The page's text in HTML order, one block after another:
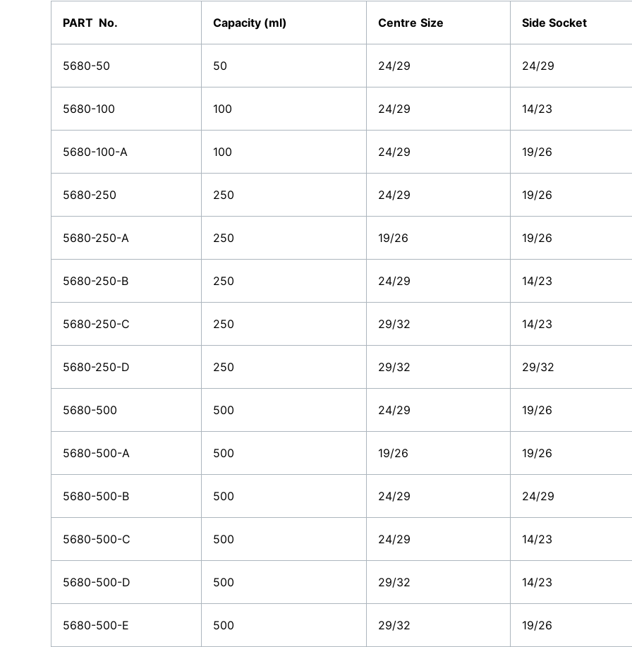
PART No. Capacity (ml) Centre Size Side Socket
5680-50 50 24/29 24/29
5680-100 100 24/29 14/23
5680-100-A 100 24/29 19/26
5680-250 250 24/29 19/26
5680-250-A 250 19/26 19/26
5680-250-B 250 24/29 14/23
5680-250-C 250 29/32 14/23
5680-250-D 250 29/32 29/32
5680-500 500 24/29 19/26
5680-500-A 500 19/26 19/26
5680-500-B 500 24/29 24/29
5680-500-C 500 24/29 14/23
5680-500-D 500 29/32 14/23
5680-500-E 500 29/32 19/26